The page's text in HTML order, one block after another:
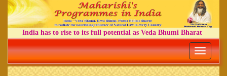
India has to rise to its full potential as Veda Bhumi Bharat
Toggle